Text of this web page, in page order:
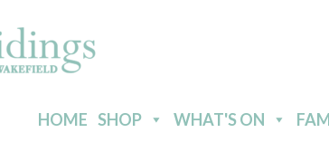
HOME SHOP WHAT'S ON